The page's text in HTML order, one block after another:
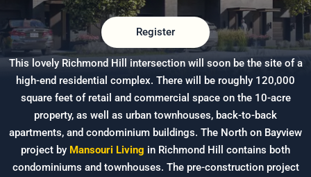
Register
This lovely Richmond Hill intersection will soon be the site of a
high-end residential complex. There will be roughly 120,000
square feet of retail and commercial space on the 10-acre
property, as well as urban townhouses, back-to-back
apartments, and condominium buildings. The North on Bayview
project by Mansouri Living in Richmond Hill contains both
condominiums and townhouses. The pre-construction project